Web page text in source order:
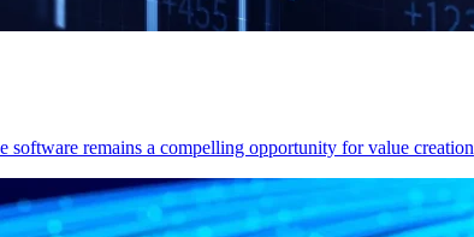
software remains a compelling opportunity for value creation